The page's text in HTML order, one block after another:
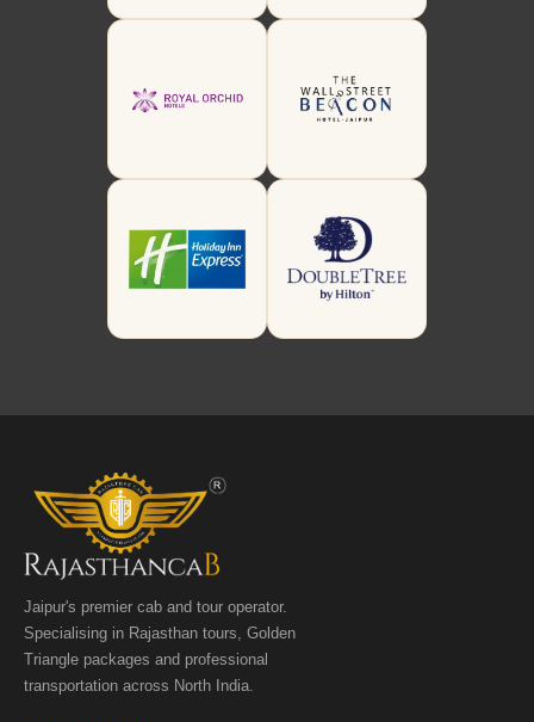
Jaipur's premier cab and tour operator.
Specialising in Rajasthan tours, Golden
Triangle packages and professional
transportation across North India.